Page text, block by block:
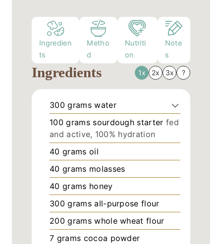
Ingredien
ts
Metho
d
Nutriti
on
Note
s
Ingredients 1x 2x 3x ?
300 grams water
100 grams sourdough starter fed
and active, 100% hydration
40 grams oil
40 grams molasses
40 grams honey
300 grams all-purpose flour
200 grams whole wheat flour
7 grams cocoa powder